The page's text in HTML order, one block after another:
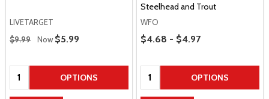
LIVETARGET
Regular Price
$9.99 Now Sale Price
$5.99
Quantity: OPTIONS
Steelhead and Trout
WFO
Price Range
$4.68 - $4.97
Quantity: OPTIONS